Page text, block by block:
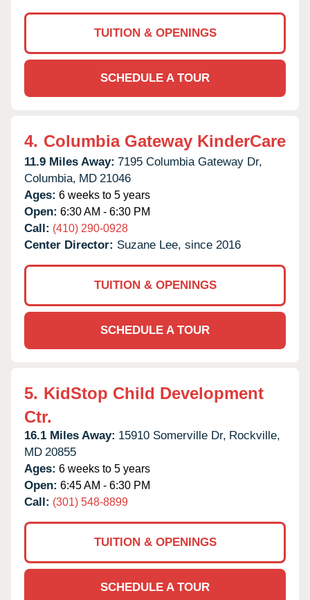
TUITION & OPENINGS
SCHEDULE A TOUR
4. Columbia Gateway KinderCare
11.9 Miles Away: 7195 Columbia Gateway Dr,
Columbia, MD 21046
Ages: 6 weeks to 5 years
Open: 6:30 AM - 6:30 PM
Call: (410) 290-0928
Center Director: Suzane Lee, since 2016
TUITION & OPENINGS
SCHEDULE A TOUR
5. KidStop Child Development
Ctr.
16.1 Miles Away: 15910 Somerville Dr, Rockville,
MD 20855
Ages: 6 weeks to 5 years
Open: 6:45 AM - 6:30 PM
Call: (301) 548-8899
TUITION & OPENINGS
SCHEDULE A TOUR